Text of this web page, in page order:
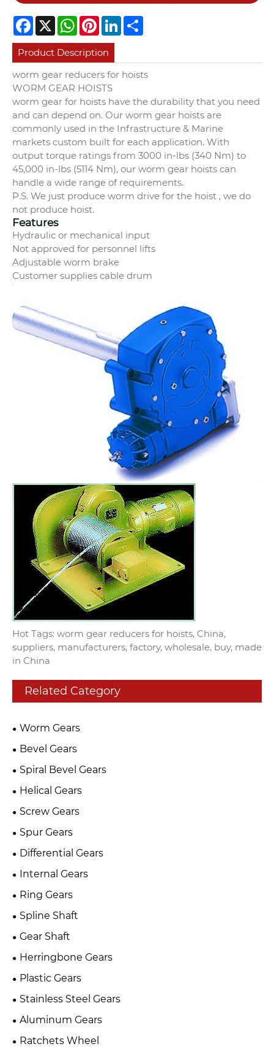
Facebook
X WhatsApp
PinterestLinkedIn
Product Description
worm gear reducers for hoists
WORM GEAR HOISTS
worm gear for hoists have the durability that you need
and can depend on. Our worm gear hoists are
commonly used in the Infrastructure & Marine
markets custom built for each application. With
output torque ratings from 3000 in-lbs (340 Nm) to
45,000 in-lbs (5114 Nm), our worm gear hoists can
handle a wide range of requirements.
P.S. We just produce worm drive for the hoist , we do
not produce hoist.
Features
Hydraulic or mechanical input
Not approved for personnel lifts
Adjustable worm brake
Customer supplies cable drum
Hot Tags: worm gear reducers for hoists, China,
suppliers, manufacturers, factory, wholesale, buy, made
in China
Related Category
Worm Gears
Bevel Gears
Spiral Bevel Gears
Helical Gears
Screw Gears
Spur Gears
Differential Gears
Internal Gears
Ring Gears
Spline Shaft
Gear Shaft
Herringbone Gears
Plastic Gears
Stainless Steel Gears
Aluminum Gears
Ratchets Wheel